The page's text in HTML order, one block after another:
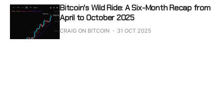
Bitcoin's Wild Ride: A Six-Month Recap from
April to October 2025
CRAIG ON BITCOIN 31 OCT 2025